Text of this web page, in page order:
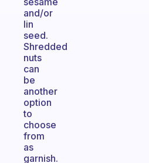
and/or
lin
seed.
Shredded
nuts
can
be
another
option
to
choose
from
as
garnish.